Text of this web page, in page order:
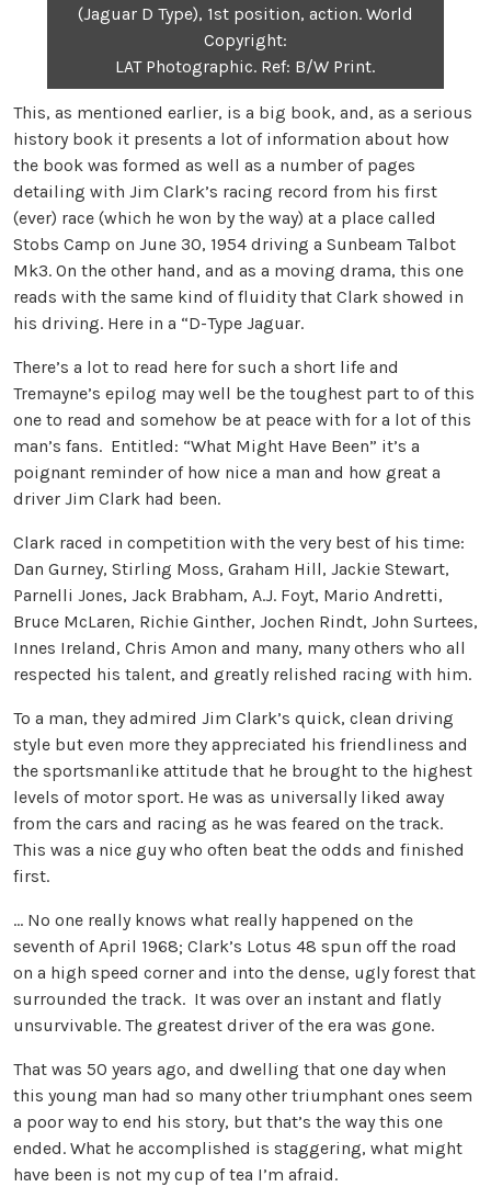
(Jaguar D Type), 1st position, action. World
Copyright:
LAT Photographic. Ref: B/W Print.
This, as mentioned earlier, is a big book, and, as a serious
history book it presents a lot of information about how
the book was formed as well as a number of pages
detailing with Jim Clark’s racing record from his first
(ever) race (which he won by the way) at a place called
Stobs Camp on June 30, 1954 driving a Sunbeam Talbot
Mk3. On the other hand, and as a moving drama, this one
reads with the same kind of fluidity that Clark showed in
his driving. Here in a “D-Type Jaguar.
There’s a lot to read here for such a short life and
Tremayne’s epilog may well be the toughest part to of this
one to read and somehow be at peace with for a lot of this
man’s fans. Entitled: “What Might Have Been” it’s a
poignant reminder of how nice a man and how great a
driver Jim Clark had been.
Clark raced in competition with the very best of his time:
Dan Gurney, Stirling Moss, Graham Hill, Jackie Stewart,
Parnelli Jones, Jack Brabham, A.J. Foyt, Mario Andretti,
Bruce McLaren, Richie Ginther, Jochen Rindt, John Surtees,
Innes Ireland, Chris Amon and many, many others who all
respected his talent, and greatly relished racing with him.
To a man, they admired Jim Clark’s quick, clean driving
style but even more they appreciated his friendliness and
the sportsmanlike attitude that he brought to the highest
levels of motor sport. He was as universally liked away
from the cars and racing as he was feared on the track.
This was a nice guy who often beat the odds and finished
first.
… No one really knows what really happened on the
seventh of April 1968; Clark’s Lotus 48 spun off the road
on a high speed corner and into the dense, ugly forest that
surrounded the track. It was over an instant and flatly
unsurvivable. The greatest driver of the era was gone.
That was 50 years ago, and dwelling that one day when
this young man had so many other triumphant ones seem
a poor way to end his story, but that’s the way this one
ended. What he accomplished is staggering, what might
have been is not my cup of tea I’m afraid.